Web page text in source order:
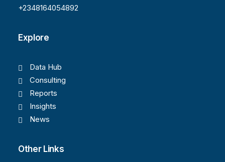
+2348164054892
Explore
Data Hub
Consulting
Reports
Insights
News
Other Links